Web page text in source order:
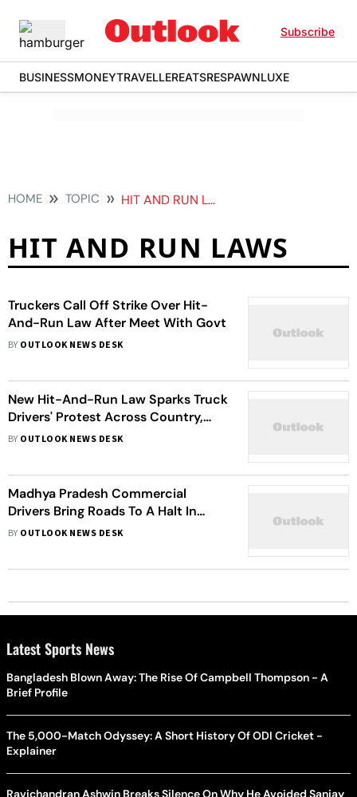
Subscribe
BUSINESSMONEYTRAVELLEREATSRESPAWNLUXE
HOME TOPIC HIT AND RUN LAWS
HIT AND RUN LAWS
Truckers Call Off Strike Over Hit-
And-Run Law After Meet With Govt
BY OUTLOOK NEWS DESK
New Hit-And-Run Law Sparks Truck
Drivers' Protest Across Country,
Fuel Pumps See Massive Rush | Stir
BY OUTLOOK NEWS DESK
Madhya Pradesh Commercial
Drivers Bring Roads To A Halt In
Protest Against Stringent Hit-And-
BY OUTLOOK NEWS DESK
Latest Sports News
Bangladesh Blown Away: The Rise Of Campbell Thompson - A
Brief Profile
The 5,000-Match Odyssey: A Short History Of ODI Cricket -
Explainer
Ravichandran Ashwin Breaks Silence On Why He Avoided Sanjay